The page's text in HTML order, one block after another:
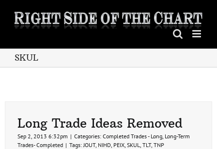
content
SKUL
Long Trade Ideas Removed
Sep 2, 2013 6:32pm | Categories: Completed Trades - Long Long-Term
Trades- Completed | Tags: JOUT, NIHD PEIX SKUL TLT, TNP